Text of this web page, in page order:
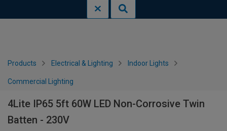
Products Electrical & Lighting Indoor Lights
Commercial Lighting
4Lite IP65 5ft 60W LED Non-Corrosive Twin
Batten - 230V